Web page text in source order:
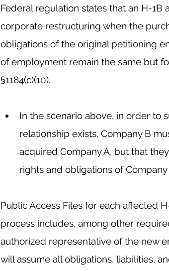
Federal regulation states that an H-
corporate restructuring when the
obligations of the original petitioning
of employment remain the same but
§1184(c)(10).
In the scenario above, in order to
relationship exists, Company B
acquired Company A, but that
rights and obligations of
Public Access Files for each affected
process includes, among other
authorized representative of the new
will assume all obligations, liabilities,